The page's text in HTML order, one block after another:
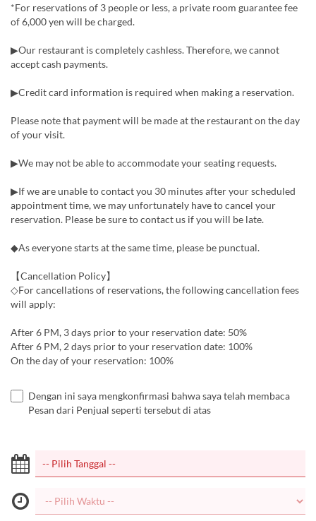
*For reservations of 3 people or less, a private room guarantee fee
of 6,000 yen will be charged.
▶Our restaurant is completely cashless. Therefore, we cannot
accept cash payments.
▶Credit card information is required when making a reservation.
Please note that payment will be made at the restaurant on the day
of your visit.
▶We may not be able to accommodate your seating requests.
▶If we are unable to contact you 30 minutes after your scheduled
appointment time, we may unfortunately have to cancel your
reservation. Please be sure to contact us if you will be late.
◆As everyone starts at the same time, please be punctual.
【Cancellation Policy】
◇For cancellations of reservations, the following cancellation fees
will apply:
After 6 PM, 3 days prior to your reservation date: 50%
After 6 PM, 2 days prior to your reservation date: 100%
On the day of your reservation: 100%
Dengan ini saya mengkonfirmasi bahwa saya telah membaca
Pesan dari Penjual seperti tersebut di atas